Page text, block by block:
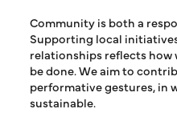
Community is both a
Supporting local
relationships reflects how
be done. We aim to
performative gestures, in
sustainable.